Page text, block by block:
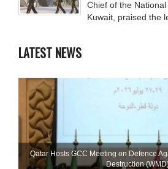
Chief of the
Kuwait, praised the
LATEST NEWS
Qatar Hosts GCC Meeting on Defence
Destruction